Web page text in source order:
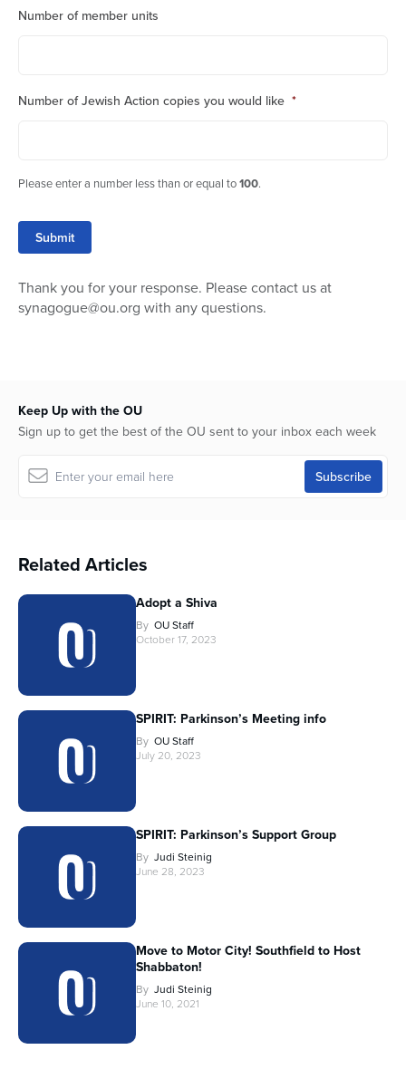
Number of member units
Number of Jewish Action copies you would like *
Please enter a number less than or equal to100.
Submit
Thank you for your response. Please contact us at
synagogue@ou.org with any questions.
Keep Up with the OU
Sign up to get the best of the OU sent to your inbox each week
Related Articles
Adopt a Shiva
By OU Staff
October 17, 2023
SPIRIT: Parkinson’s Meeting info
By OU Staff
July 20, 2023
SPIRIT: Parkinson’s Support Group
By Judi Steinig
June 28, 2023
Move to Motor City! Southfield to Host
Shabbaton!
By Judi Steinig
June 10, 2021